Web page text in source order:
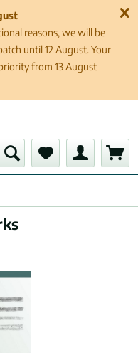
reasons, we will be
until 12 August. Your
from 13 August